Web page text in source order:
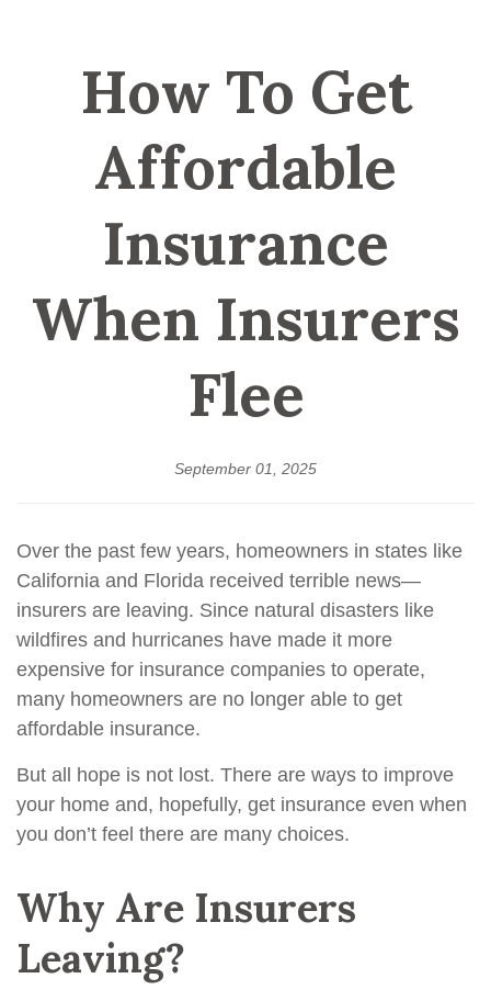
How To Get
Affordable
Insurance
When Insurers
Flee
September 01, 2025
Over the past few years, homeowners in states like
California and Florida received terrible news—
insurers are leaving. Since natural disasters like
wildfires and hurricanes have made it more
expensive for insurance companies to operate,
many homeowners are no longer able to get
affordable insurance.
But all hope is not lost. There are ways to improve
your home and, hopefully, get insurance even when
you don’t feel there are many choices.
Why Are Insurers
Leaving?